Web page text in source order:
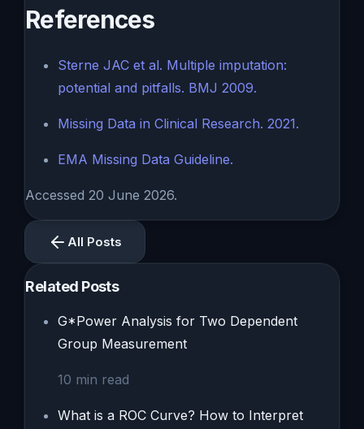
References
Sterne JAC et al. Multiple imputation:
potential and pitfalls. BMJ 2009.
Missing Data in Clinical Research. 2021.
EMA Missing Data Guideline.
Accessed 20 June 2026.
All Posts
Related Posts
G*Power Analysis for Two Dependent
Group Measurement
10 min read
What is a ROC Curve? How to Interpret